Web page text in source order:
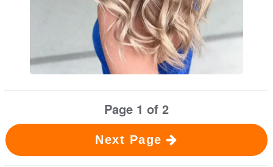
Page 1 of 2
Next Page